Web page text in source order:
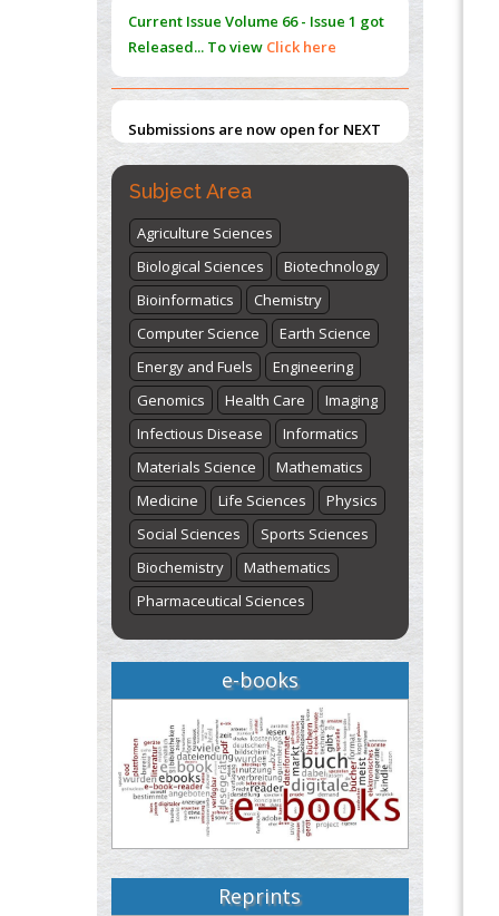
Management (PAM) to Combat the Global
Opioid Crisis
PMID:30370423
Current Issue Volume 66 - Issue 1 got
Released... To view Click here
Submissions are now open for NEXT
ISSUE (VOLUME 66 – ISSUE 2), JULY –
2026
Submit Now
Subject Area
Agriculture Sciences
Biological Sciences
Biotechnology
Bioinformatics
Chemistry
Computer Science
Earth Science
Energy and Fuels
Engineering
Genomics
Health Care
Imaging
Infectious Disease
Informatics
Materials Science
Mathematics
Medicine
Life Sciences
Physics
Social Sciences
Sports Sciences
Biochemistry
Mathematics
Pharmaceutical Sciences
e-books
Reprints